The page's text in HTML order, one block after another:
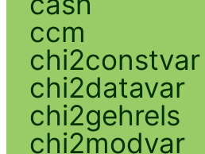
ccm
chi2constvar
chi2datavar
chi2gehrels
chi2modvar